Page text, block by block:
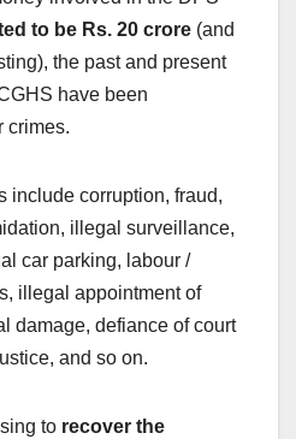
to be Rs. 20 crore (and
the past and present
have been
crimes.
include corruption, fraud,
illegal surveillance,
car parking, labour /
illegal appointment of
damage, defiance of court
and so on.
to recover the